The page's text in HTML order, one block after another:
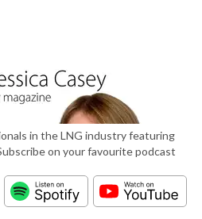
in the LNG industry featuring
on your favourite podcast